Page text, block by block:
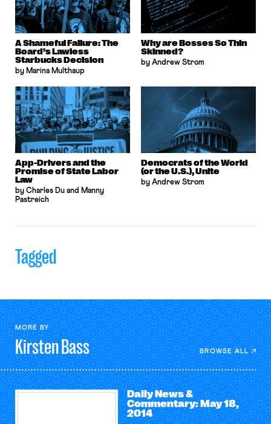
A Shameful Failure: The
Board’s Lawless
Starbucks Decision
by Marina Multhaup
Why are Bosses So Thin
Skinned?
by Andrew Strom
App-Drivers and the
Promise of State Labor
Law
by Charles Du and Manny
Pastreich
Democrats of the World
(or the U.S.), Unite
by Andrew Strom
Tagged
MORE BY
KirstenBass BROWSE ALL
Daily News &
Commentary: May 18,
2014